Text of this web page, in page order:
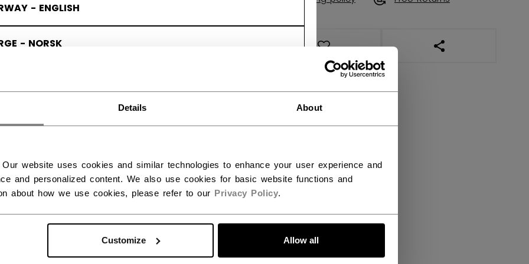
Details About
website uses cookies and similar technologies to enhance your user experience and
and personalized content. We also use cookies for basic website functions and
about how we use cookies, please refer to our Privacy Policy.
Customize Allow all
- ENGLISH
- NORSK OPEN SOCIAL